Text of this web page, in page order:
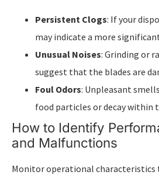
Persistent Clogs: If your
may indicate a more
Unusual Noises: Grinding or
suggest that the blades are
Foul Odors: Unpleasant
food particles or decay within
How to Identify
and Malfunctions
Monitor operational